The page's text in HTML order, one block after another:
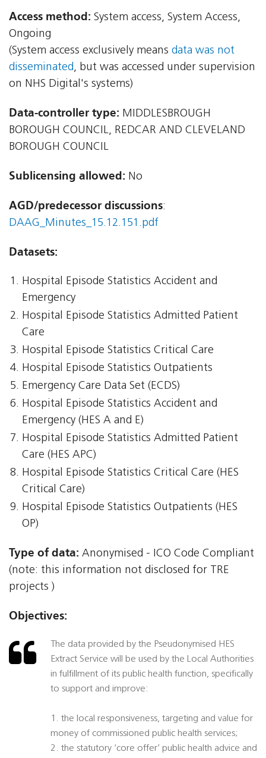
Access method: System access, System Access,
Ongoing
(System access exclusively means data was not
disseminated, but was accessed under supervision
on NHS Digital's systems)
Data-controller type: MIDDLESBROUGH
BOROUGH COUNCIL, REDCAR AND CLEVELAND
BOROUGH COUNCIL
Sublicensing allowed: No
AGD/predecessor discussions:
DAAG_Minutes_15.12.151.pdf
Datasets:
Hospital Episode Statistics Accident and
Emergency
Hospital Episode Statistics Admitted Patient
Care
Hospital Episode Statistics Critical Care
Hospital Episode Statistics Outpatients
Emergency Care Data Set (ECDS)
Hospital Episode Statistics Accident and
Emergency (HES A and E)
Hospital Episode Statistics Admitted Patient
Care (HES APC)
Hospital Episode Statistics Critical Care (HES
Critical Care)
Hospital Episode Statistics Outpatients (HES
OP)
Type of data: Anonymised - ICO Code Compliant
(note: this information not disclosed for TRE
projects )
Objectives:
The data provided by the Pseudonymised HES
Extract Service will be used by the Local Authorities
in fulfillment of its public health function, specifically
to support and improve:
1. the local responsiveness, targeting and value for
money of commissioned public health services;
2. the statutory ‘core offer’ public health advice and